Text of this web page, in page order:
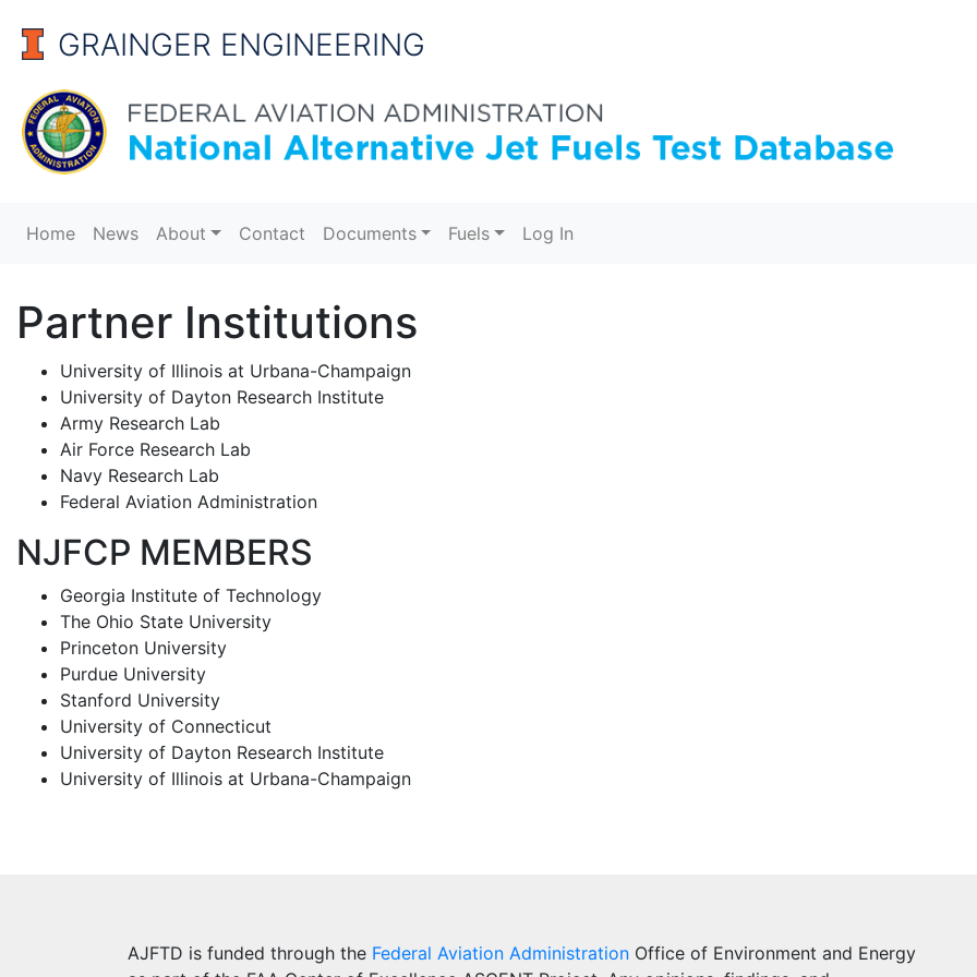
GRAINGER ENGINEERING
Alternative Jet Fuels
Home News About Contact Documents Fuels Log In
Partner Institutions
University of Illinois at Urbana-Champaign
University of Dayton Research Institute
Army Research Lab
Air Force Research Lab
Navy Research Lab
Federal Aviation Administration
NJFCP MEMBERS
Georgia Institute of Technology
The Ohio State University
Princeton University
Purdue University
Stanford University
University of Connecticut
University of Dayton Research Institute
University of Illinois at Urbana-Champaign
AJFTD is funded through the Federal Aviation Administration Office of Environment and Energy